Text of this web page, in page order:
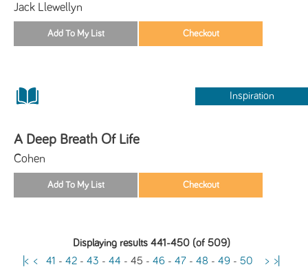
Jack Llewellyn
Inspiration
A Deep Breath Of Life
Cohen
Displaying results 441-450 (of 509)
|< < 41 -42 -43 -44 -45 -46 -47 -48 -49 -50 > >|